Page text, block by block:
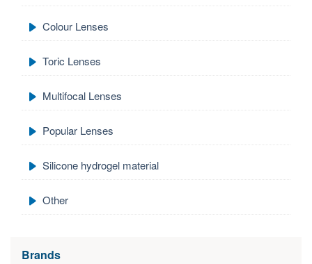
Colour Lenses
Toric Lenses
Multifocal Lenses
Popular Lenses
Silicone hydrogel material
Other
Brands